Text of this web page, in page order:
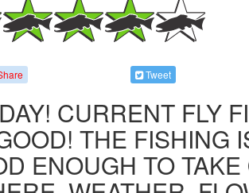
Tweet
CURRENT FLY
THE FISHING
ENOUGH TO